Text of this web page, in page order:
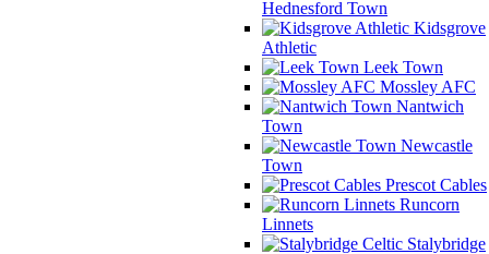
Hednesford Town
Kidsgrove
Athletic
Leek Town
Mossley AFC
Nantwich
Town
Newcastle
Town
Prescot Cables
Runcorn
Linnets
Stalybridge